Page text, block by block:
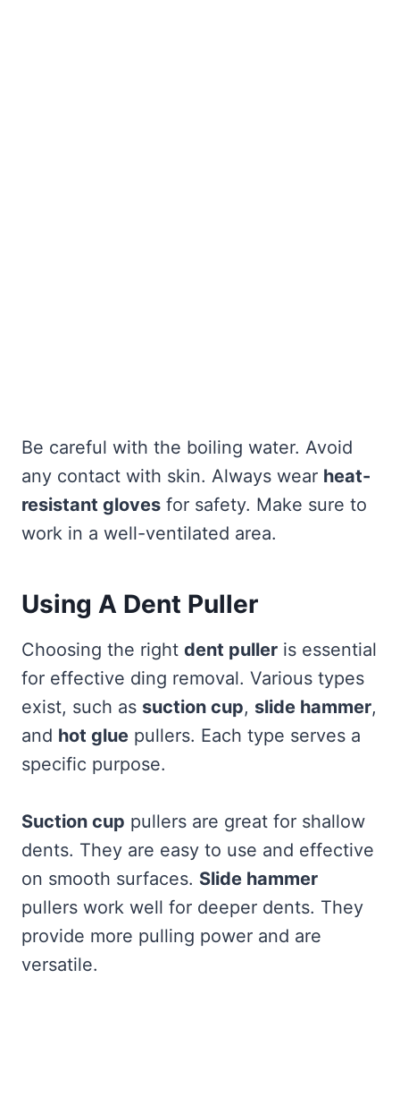
Be careful with the boiling water. Avoid
any contact with skin. Always wear heat-
resistant gloves for safety. Make sure to
work in a well-ventilated area.
Using A Dent Puller
Choosing the right dent puller is essential
for effective ding removal. Various types
exist, such as suction cup, slide hammer,
and hot glue pullers. Each type serves a
specific purpose.
Suction cup pullers are great for shallow
dents. They are easy to use and effective
on smooth surfaces. Slide hammer
pullers work well for deeper dents. They
provide more pulling power and are
versatile.